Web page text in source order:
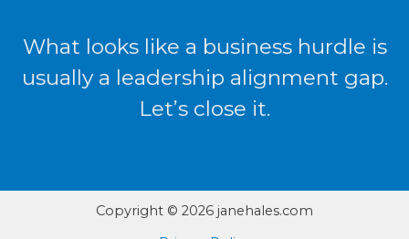
What looks like a business hurdle is
usually a leadership alignment gap.
Let’s close it.
Copyright © 2026 janehales.com